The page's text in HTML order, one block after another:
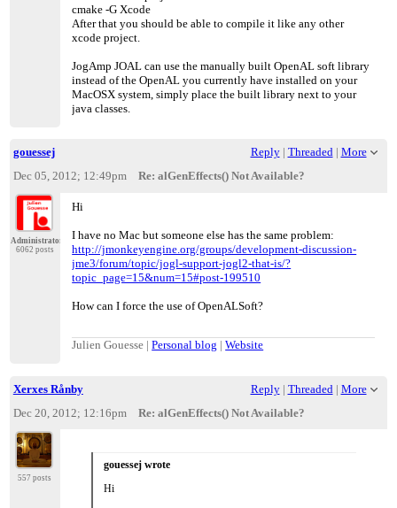
cmake -G Xcode
After that you should be able to compile it like any other
xcode project.
JogAmp JOAL can use the manually built OpenAL soft library
instead of the OpenAL you currently have installed on your
MacOSX system, simply place the built library next to your
java classes.
gouessej Reply| Threaded | More
Dec 05, 2012; 12:49pm
Re: alGenEffects() Not Available?
Administrator
6062 posts
Hi
I have no Mac but someone else has the same problem:
http://jmonkeyengine.org/groups/development-discussion-
jme3/forum/topic/jogl-support-jogl2-that-is/?
topic_page=15&num=15#post-199510
How can I force the use of OpenALSoft?
Julien Gouesse |Personal blog |Website
Xerxes Rånby Reply| Threaded | More
Dec 20, 2012; 12:16pm
Re: alGenEffects() Not Available?
557 posts
gouessej wrote
Hi